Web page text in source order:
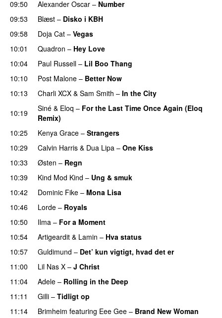
09:50 Alexander Oscar – Number
09:53
Blæst – Disko i KBH
09:58
Doja Cat – Vegas
10:01
Quadron – Hey Love
10:04 Paul Russell – Lil Boo Thang
10:10
Post Malone – Better Now
10:13
Charli XCX & Sam Smith – In the City
10:19
Siné & Eloq – For the Last Time Once Again (Eloq
Remix)
10:25
Kenya Grace – Strangers
10:29 Calvin Harris & Dua Lipa – One Kiss
10:33
Østen – Regn
10:39 Kind Mod Kind – Ung & smuk
10:42
Dominic Fike – Mona Lisa
10:46 Lorde – Royals
10:50 Ilma – For a Moment
10:54 Artigeardit & Lamin – Hva status
10:57
Guldimund – Det’ kun vigtigt, hvad det er
11:00 Lil Nas X – J Christ
11:04 Adele – Rolling in the Deep
11:11 Gilli – Tidligt op
11:14 Brimheim featuring Eee Gee – Brand New Woman